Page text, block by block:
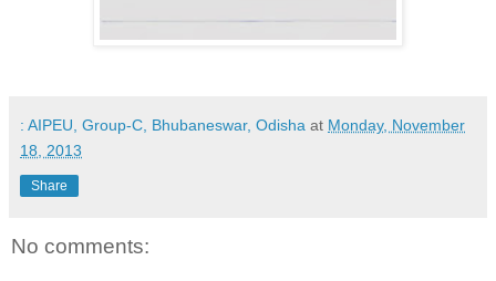
: AIPEU, Group-C, Bhubaneswar, Odisha at Monday, November
18, 2013
Share
No comments: